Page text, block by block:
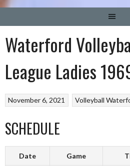
Waterford
League Ladies
Volleyball
November 6, 2021
SCHEDULE
Date Game